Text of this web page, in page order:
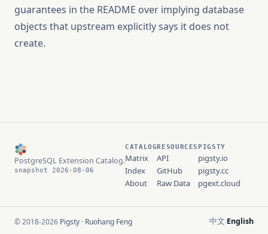
guarantees in the README over implying database
objects that upstream explicitly says it does not
create.
PostgreSQL Extension Catalog.
snapshot 2026-08-06
CATALOG
Matrix
Index
About
RESOURCES
API
GitHub
Raw Data
PIGSTY
pigsty.io
pigsty.cc
pgext.cloud
© 2018-2026 Pigsty · Ruohang Feng 中文·English